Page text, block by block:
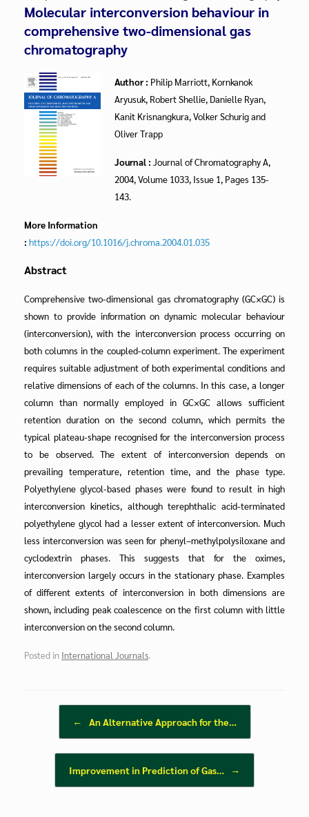
Molecular interconversion behaviour in
comprehensive two-dimensional gas
chromatography
Author : Philip Marriott, Kornkanok
Aryusuk, Robert Shellie, Danielle Ryan,
Kanit Krisnangkura, Volker Schurig and
Oliver Trapp
Journal : Journal of Chromatography A,
2004, Volume 1033, Issue 1, Pages 135-
143.
More Information
: https://doi.org/10.1016/j.chroma.2004.01.035
Abstract
Comprehensive two-dimensional gas chromatography (GC×GC) is
shown to provide information on dynamic molecular behaviour
(interconversion), with the interconversion process occurring on
both columns in the coupled-column experiment. The experiment
requires suitable adjustment of both experimental conditions and
relative dimensions of each of the columns. In this case, a longer
column than normally employed in GC×GC allows sufficient
retention duration on the second column, which permits the
typical plateau-shape recognised for the interconversion process
to be observed. The extent of interconversion depends on
prevailing temperature, retention time, and the phase type.
Polyethylene glycol-based phases were found to result in high
interconversion kinetics, although terephthalic acid-terminated
polyethylene glycol had a lesser extent of interconversion. Much
less interconversion was seen for phenyl–methylpolysiloxane and
cyclodextrin phases. This suggests that for the oximes,
interconversion largely occurs in the stationary phase. Examples
of different extents of interconversion in both dimensions are
shown, including peak coalescence on the first column with little
interconversion on the second column.
Posted in International Journals.
← An Alternative Approach for the…
Improvement in Prediction of Gas… →